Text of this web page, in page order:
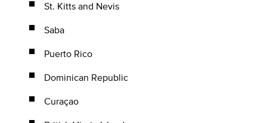
St. Kitts and Nevis
Saba
Puerto Rico
Dominican Republic
Curaçao